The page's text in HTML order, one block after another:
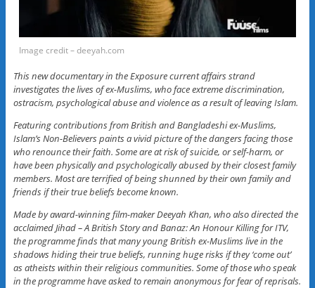
Image credit – deeyah.com
This new documentary in the Exposure current affairs strand
investigates the lives of ex-Muslims, who face extreme discrimination,
ostracism, psychological abuse and violence as a result of leaving Islam.
Featuring contributions from British and Bangladeshi ex-Muslims,
Islam’s Non-Believers paints a vivid picture of the dangers facing those
who renounce their faith. Some are at risk of suicide, or self-harm, or
have been physically and psychologically abused by their closest family
members. Most are terrified of being shunned by their own family and
friends if their true beliefs become known.
Made by award-winning film-maker Deeyah Khan, who also directed the
acclaimed Jihad – A British Story and Banaz: An Honour Killing for ITV,
the programme finds that many young British ex-Muslims live in the
shadows hiding their true beliefs, running huge risks if they ‘come out’
as atheists within their religious communities. Some of those who speak
in the programme have asked to remain anonymous for fear of reprisals.